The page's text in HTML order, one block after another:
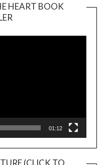
HEART BOOK
Player
01:12
(CLICK TO